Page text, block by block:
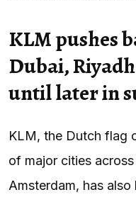
KLM pushes
Dubai,
until later in
KLM, the Dutch flag
of major cities
Amsterdam, has also